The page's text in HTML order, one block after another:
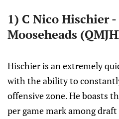
1) C Nico Hischier
Mooseheads
Hischier is an extremely
with the ability to
offensive zone. He boasts
per game mark among